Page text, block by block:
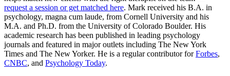
request a session or get matched here. Mark received his B.A. in
psychology, magna cum laude, from Cornell University and his
M.A. and Ph.D. from the University of Colorado Boulder. His
academic research has been published in leading psychology
journals and featured in major outlets including The New York
Times and The New Yorker. He is a regular contributor forForbes,
CNBC, and Psychology Today.